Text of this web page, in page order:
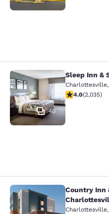
Sleep Inn &
40
Sleep Inn &
Charlottesville,
4.03 stars
4.0(2,035)
Country Inn &
Country Inn
Charlottesville,